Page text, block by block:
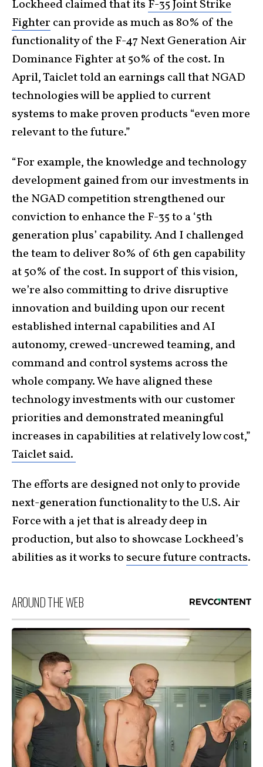
Lockheed claimed that its F-35 Joint Strike
Fighter can provide as much as 80% of the
functionality of the F-47 Next Generation Air
Dominance Fighter at 50% of the cost. In
April, Taiclet told an earnings call that NGAD
technologies will be applied to current
systems to make proven products “even more
relevant to the future.”
“For example, the knowledge and technology
development gained from our investments in
the NGAD competition strengthened our
conviction to enhance the F-35 to a ‘5th
generation plus’ capability. And I challenged
the team to deliver 80% of 6th gen capability
at 50% of the cost. In support of this vision,
we’re also committing to drive disruptive
innovation and building upon our recent
established internal capabilities and AI
autonomy, crewed-uncrewed teaming, and
command and control systems across the
whole company. We have aligned these
technology investments with our customer
priorities and demonstrated meaningful
increases in capabilities at relatively low cost,”
Taiclet said.
The efforts are designed not only to provide
next-generation functionality to the U.S. Air
Force with a jet that is already deep in
production, but also to showcase Lockheed’s
abilities as it works to secure future contracts.
AROUND THE WEB